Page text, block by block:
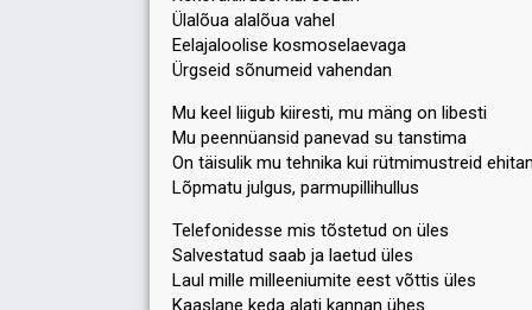
Ülalõua alalõua vahel
Eelajaloolise kosmoselaevaga
Ürgseid sõnumeid vahendan
Mu keel liigub kiiresti, mu mäng on libesti
Mu peennüansid panevad su tanstima
On täisulik mu tehnika kui rütmimustreid
Lõpmatu julgus, parmupillihullus
Telefonidesse mis tõstetud on üles
Salvestatud saab ja laetud üles
Laul mille milleeniumite eest võttis üles
Kaaslane keda alati kannan ühes